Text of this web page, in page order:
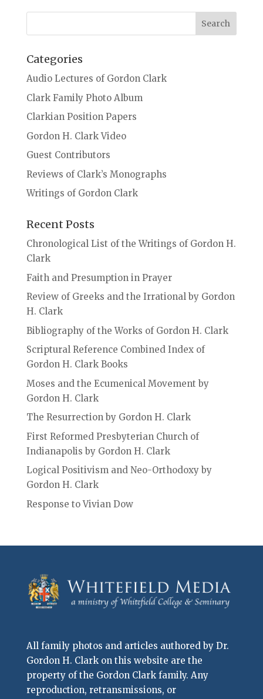
Categories
Audio Lectures of Gordon Clark
Clark Family Photo Album
Clarkian Position Papers
Gordon H. Clark Video
Guest Contributors
Reviews of Clark’s Monographs
Writings of Gordon Clark
Recent Posts
Chronological List of the Writings of Gordon H.
Clark
Faith and Presumption in Prayer
Review of Greeks and the Irrational by Gordon
H. Clark
Bibliography of the Works of Gordon H. Clark
Scriptural Reference Combined Index of
Gordon H. Clark Books
Moses and the Ecumenical Movement by
Gordon H. Clark
The Resurrection by Gordon H. Clark
First Reformed Presbyterian Church of
Indianapolis by Gordon H. Clark
Logical Positivism and Neo-Orthodoxy by
Gordon H. Clark
Response to Vivian Dow
All family photos and articles authored by Dr.
Gordon H. Clark on this website are the
property of the Gordon Clark family. Any
reproduction, retransmissions, or